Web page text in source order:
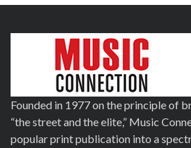
Founded in 1977 on the principle of
“the street and the elite,” Music
popular print publication into a